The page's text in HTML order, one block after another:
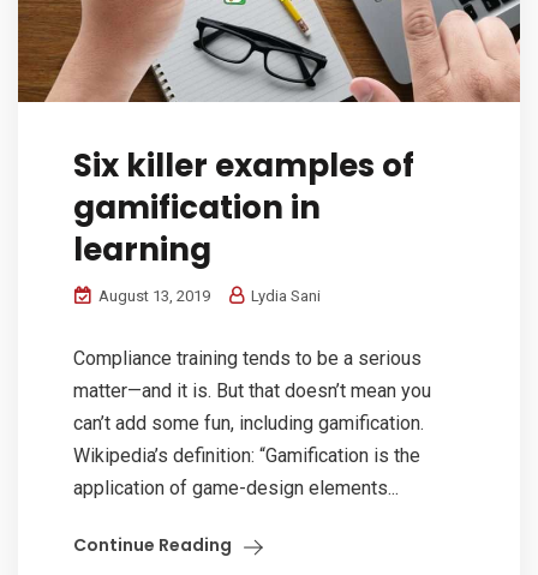
Six killer examples of
gamification in
learning
August 13, 2019 Lydia Sani
Compliance training tends to be a serious
matter—and it is. But that doesn’t mean you
can’t add some fun, including gamification.
Wikipedia’s definition: “Gamification is the
application of game-design elements...
Continue Reading